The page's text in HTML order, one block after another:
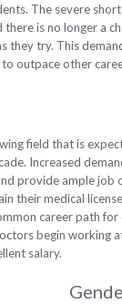
The severe
there is no longer a
they try. This
outpace other
field that is
Increased
provide ample job
their medical
career path
begin working
salary.